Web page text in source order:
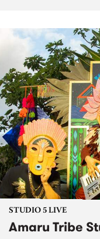
STUDIO 5 LIVE
Amaru Tribe